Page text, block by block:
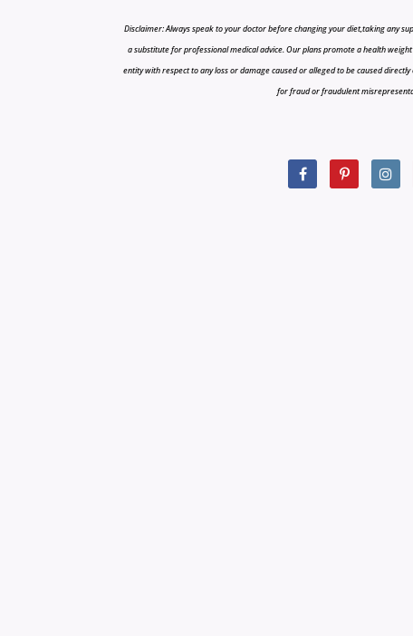
Disclaimer: Always speak to your doctor before changing your diet,taking any
a substitute for professional medical advice. Our plans promote a health
entity with respect to any loss or damage caused or alleged to be caused
for fraud or fraudulent